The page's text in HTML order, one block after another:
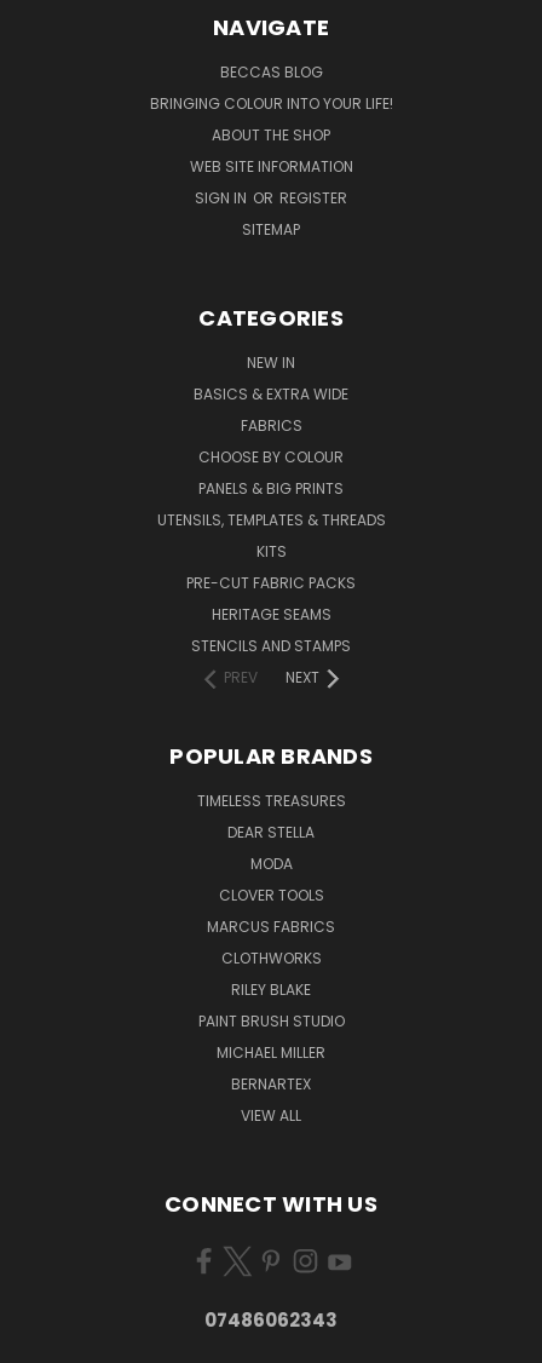
NAVIGATE
BECCAS BLOG
BRINGING COLOUR INTO YOUR LIFE!
ABOUT THE SHOP
WEB SITE INFORMATION
SIGN IN OR REGISTER
SITEMAP
CATEGORIES
NEW IN
BASICS & EXTRA WIDE
FABRICS
CHOOSE BY COLOUR
PANELS & BIG PRINTS
UTENSILS, TEMPLATES & THREADS
KITS
PRE-CUT FABRIC PACKS
HERITAGE SEAMS
STENCILS AND STAMPS
PREV
NEXT
POPULAR BRANDS
TIMELESS TREASURES
DEAR STELLA
MODA
CLOVER TOOLS
MARCUS FABRICS
CLOTHWORKS
RILEY BLAKE
PAINT BRUSH STUDIO
MICHAEL MILLER
BERNARTEX
VIEW ALL
CONNECT WITH US
07486062343